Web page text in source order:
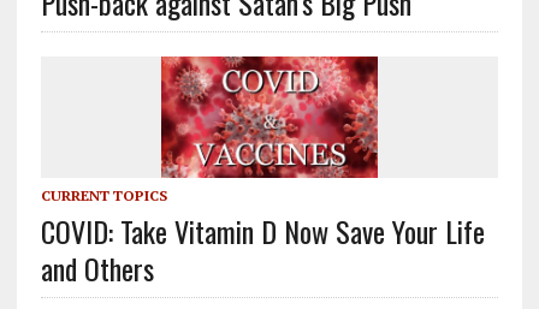
CURRENT TOPICS
COVID: Take Vitamin D Now Save Your Life
and Others